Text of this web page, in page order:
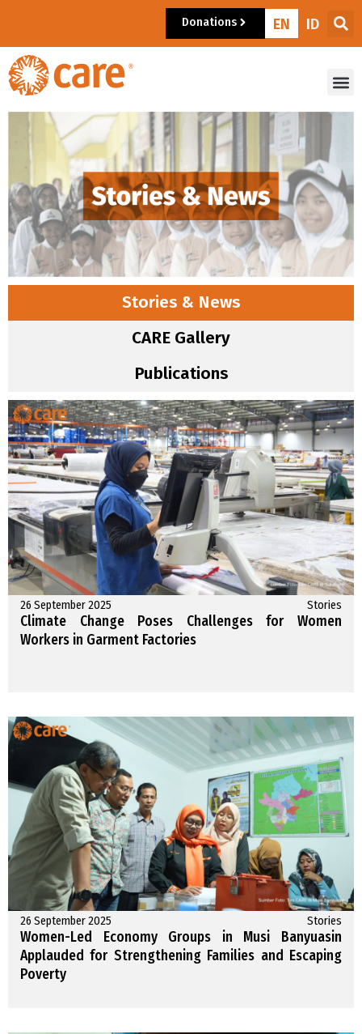
Donations EN ID
Stories & News
CARE Gallery
Publications
26 September 2025 Stories
Climate Change Poses Challenges for Women
Workers in Garment Factories
26 September 2025 Stories
Women-Led Economy Groups in Musi Banyuasin
Applauded for Strengthening Families and Escaping
Poverty